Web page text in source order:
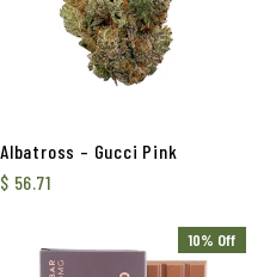
Albatross – Gucci Pink
$ 56.71
10% Off